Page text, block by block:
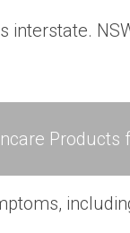
interstate.